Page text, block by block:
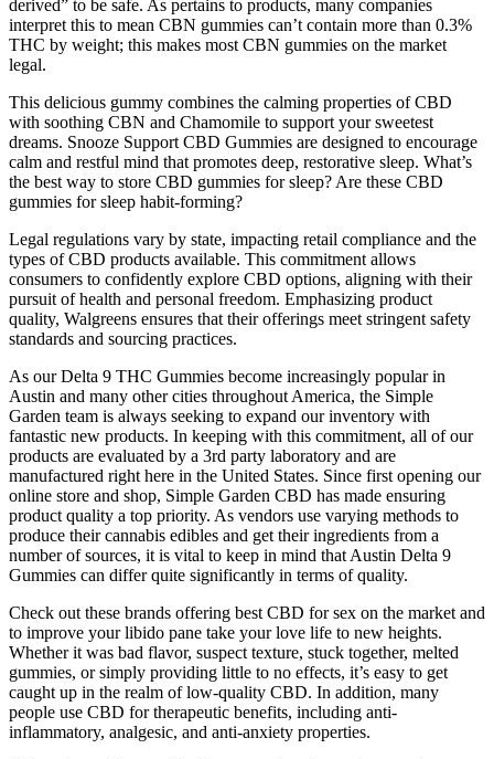
derived” to be safe. As pertains to products, many companies
interpret this to mean CBN gummies can’t contain more than 0.3%
THC by weight; this makes most CBN gummies on the market
legal.
This delicious gummy combines the calming properties of CBD
with soothing CBN and Chamomile to support your sweetest
dreams. Snooze Support CBD Gummies are designed to encourage
calm and restful mind that promotes deep, restorative sleep. What’s
the best way to store CBD gummies for sleep? Are these CBD
gummies for sleep habit-forming?
Legal regulations vary by state, impacting retail compliance and the
types of CBD products available. This commitment allows
consumers to confidently explore CBD options, aligning with their
pursuit of health and personal freedom. Emphasizing product
quality, Walgreens ensures that their offerings meet stringent safety
standards and sourcing practices.
As our Delta 9 THC Gummies become increasingly popular in
Austin and many other cities throughout America, the Simple
Garden team is always seeking to expand our inventory with
fantastic new products. In keeping with this commitment, all of our
products are evaluated by a 3rd party laboratory and are
manufactured right here in the United States. Since first opening our
online store and shop, Simple Garden CBD has made ensuring
product quality a top priority. As vendors use varying methods to
produce their cannabis edibles and get their ingredients from a
number of sources, it is vital to keep in mind that Austin Delta 9
Gummies can differ quite significantly in terms of quality.
Check out these brands offering best CBD for sex on the market and
to improve your libido pane take your love life to new heights.
Whether it was bad flavor, suspect texture, stuck together, melted
gummies, or simply providing little to no effects, it’s easy to get
caught up in the realm of low-quality CBD. In addition, many
people use CBD for therapeutic benefits, including anti-
inflammatory, analgesic, and anti-anxiety properties.